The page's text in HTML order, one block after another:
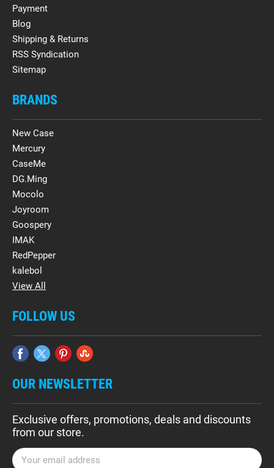
Payment
Blog
Shipping & Returns
RSS Syndication
Sitemap
BRANDS
New Case
Mercury
CaseMe
DG.Ming
Mocolo
Joyroom
Goospery
IMAK
RedPepper
kalebol
View All
FOLLOW US
OUR NEWSLETTER
Exclusive offers, promotions, deals and discounts
from our store.
E